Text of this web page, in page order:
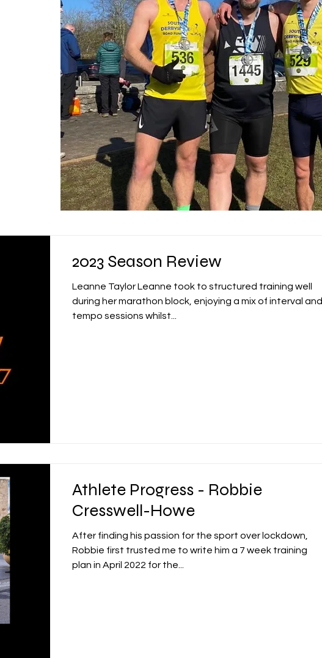
2023 Season Review
Leanne Taylor Leanne took to structured training well
during her marathon block, enjoying a mix of interval and
tempo sessions whilst...
Athlete Progress - Robbie
Cresswell-Howe
After finding his passion for the sport over lockdown,
Robbie first trusted me to write him a 7 week training
plan in April 2022 for the...